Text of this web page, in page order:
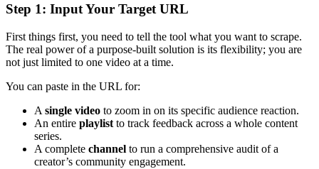
Step 1: Input Your Target URL
First things first, you need to tell the tool what you want to scrape.
The real power of a purpose-built solution is its flexibility; you are
not just limited to one video at a time.
You can paste in the URL for:
A single video to zoom in on its specific audience reaction.
An entire playlist to track feedback across a whole content
series.
A complete channel to run a comprehensive audit of a
creator’s community engagement.